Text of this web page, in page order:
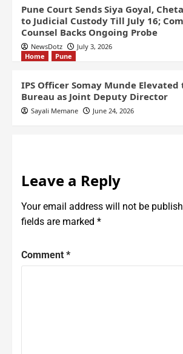
Pune Court Sends Siya Goyal,
to Judicial Custody Till July 16;
Counsel Backs Ongoing Probe
NewsDotz
July 3, 2026
Home
Pune
IPS Officer Somay Munde
Bureau as Joint Deputy Director
Sayali Memane June 24, 2026
Leave a Reply
Your email address will not be
fields are marked *
Comment *